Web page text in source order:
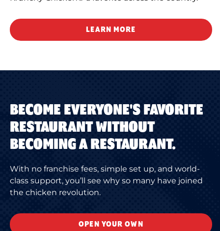
LEARN MORE
BECOME EVERYONE'S FAVORITE
RESTAURANT WITHOUT
BECOMING A RESTAURANT.
With no franchise fees, simple set up, and world-
class support, you’ll see why so many have joined
the chicken revolution.
OPEN YOUR OWN